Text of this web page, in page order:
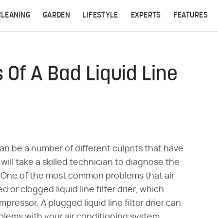
GARDEN LIFESTYLE EXPERTS FEATURES
A Bad Liquid Line
be a number of different culprits that have
take a skilled technician to diagnose the
of the most common problems that air
or clogged liquid line filter drier, which
A plugged liquid line filter drier can